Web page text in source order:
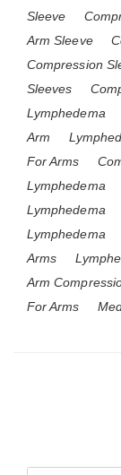
Sleeve
Arm Sleeve
Compression
Sleeves
Lymphedema
Arm
For Arms
Lymphedema
Lymphedema
Lymphedema
Arms
Arm
For Arms